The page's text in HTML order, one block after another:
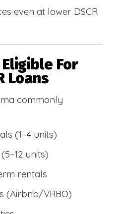
even at lower DSCR
For
Loans
commonly
(1–4 units)
units)
rentals
(Airbnb/VRBO)